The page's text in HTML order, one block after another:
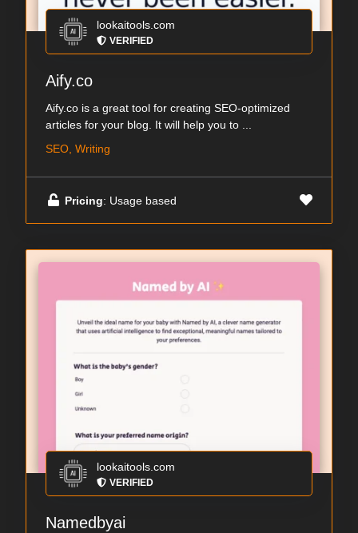
lookaitools.com
VERIFIED
Aify.co
Aify.co is a great tool for creating SEO-optimized
articles for your blog. It will help you to ...
SEO, Writing
Pricing: Usage based
lookaitools.com
VERIFIED
Namedbyai